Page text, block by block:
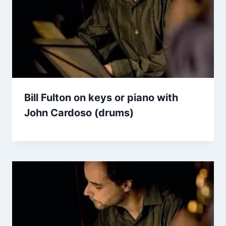
Bill Fulton on keys or piano with
John Cardoso (drums)